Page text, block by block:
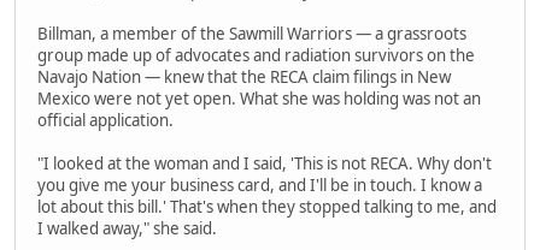
Billman, a member of the Sawmill Warriors — a grassroots
group made up of advocates and radiation survivors on the
Navajo Nation — knew that the RECA claim filings in New
Mexico were not yet open. What she was holding was not an
official application.
"I looked at the woman and I said, 'This is not RECA. Why don't
you give me your business card, and I'll be in touch. I know a
lot about this bill.' That's when they stopped talking to me, and
I walked away," she said.